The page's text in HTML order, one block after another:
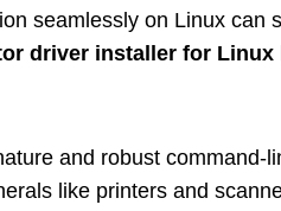
seamlessly on Linux can
driver installer for Linux
and robust command-
like printers and